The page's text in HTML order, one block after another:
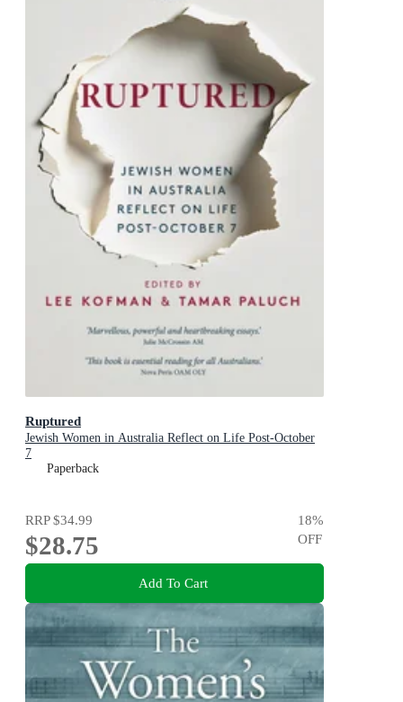
Ruptured
Jewish Women in Australia Reflect on Life Post-October
7
Paperback
RRP$34.99
$28.75
18%
OFF
Add To Cart